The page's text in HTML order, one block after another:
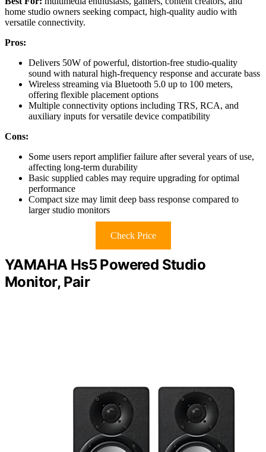
home studio owners seeking compact, high-quality audio with
versatile connectivity.
Pros:
Delivers 50W of powerful, distortion-free studio-quality
sound with natural high-frequency response and accurate bass
Wireless streaming via Bluetooth 5.0 up to 100 meters,
offering flexible placement options
Multiple connectivity options including TRS, RCA, and
auxiliary inputs for versatile device compatibility
Cons:
Some users report amplifier failure after several years of use,
affecting long-term durability
Basic supplied cables may require upgrading for optimal
performance
Compact size may limit deep bass response compared to
larger studio monitors
Check Price
YAMAHA Hs5 Powered Studio
Monitor, Pair